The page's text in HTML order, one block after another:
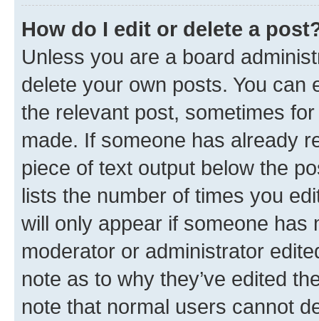
How do I edit or delete a
Unless you are a board
delete your own posts. You can
the relevant post, sometimes
made. If someone has already
piece of text output below the
lists the number of times you
will only appear if someone has
moderator or administrator
note as to why they’ve edited
note that normal users cannot